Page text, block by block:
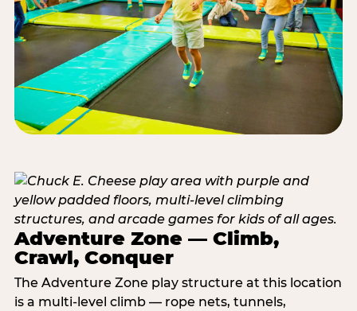
Adventure Zone — Climb,
Crawl, Conquer
The Adventure Zone play structure at this location
is a multi-level climb — rope nets, tunnels,